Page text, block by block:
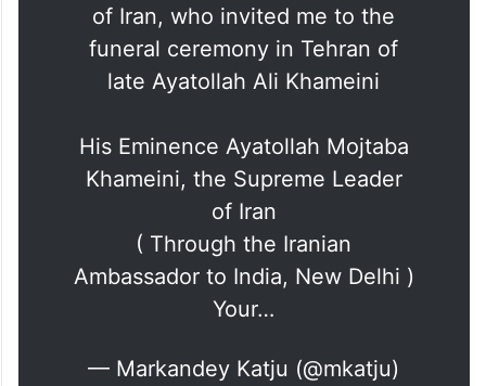
of Iran, who invited me to the
funeral ceremony in Tehran of
late Ayatollah Ali Khameini
His Eminence Ayatollah Mojtaba
Khameini, the Supreme Leader
of Iran
( Through the Iranian
Ambassador to India, New Delhi )
Your…
— Markandey Katju (@mkatju)